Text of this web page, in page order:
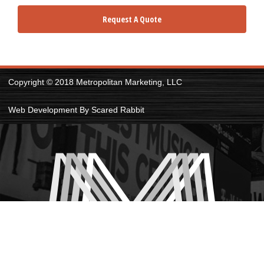
Request A Quote
Copyright © 2018 Metropolitan Marketing, LLC
Web Development By Scared Rabbit